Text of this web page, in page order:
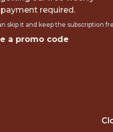
required.
skip it and keep the subscription
a promo code